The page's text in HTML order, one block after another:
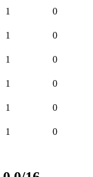
1 0
1 0
1 0
1 0
1 0
1 0